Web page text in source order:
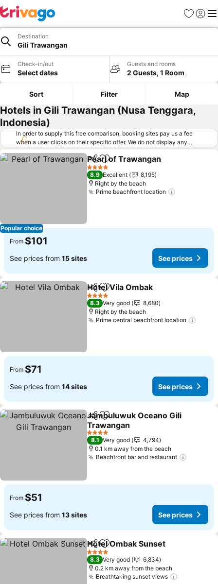
Favorites
Sign in
Destination
Gili Trawangan
Check-in/out
Select dates
Guests and rooms
2 Guests, 1 Room
Sort Filter Map
Hotels in Gili Trawangan (Nusa Tenggara,
Indonesia)
In order to supply this free comparison, booking sites pay us a fee
when a user clicks on their specific offer. We do not display any
offers (including cheaper offers) that do not meet our minimum fee
requirements. Cheaper offers may on occasion be available under
"More deals" as we request updated offers from online booking sites
when you click that button. Learn how trivago works
Popular choice
ShareAdd to favorites
Pearl of Trawangan
4 Stars
8.9 Excellent
8,195
Right by the beach
Prime beachfront location
From $101
See prices from 15 sites See prices
ShareAdd to favorites
Hotel Vila Ombak
4 Stars
8.3 Very good
8,680
Right by the beach
Prime central beachfront location
From $71
See prices from 14 sites See prices
ShareAdd to favorites
Jambuluwuk Oceano Gili
Trawangan
4 Stars
8.1 Very good
4,794
0.1 km away from the beach
Beachfront bar and restaurant
From $51
See prices from 13 sites See prices
ShareAdd to favorites
Hotel Ombak Sunset
4 Stars
8.3 Very good
6,834
0.2 km away from the beach
Breathtaking sunset views